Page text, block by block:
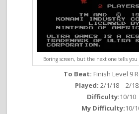
Boring screen, but the next one tells you
To Beat: Finish Level 9
Played: 2/1/18 – 2/
Difficulty:10/10
My Difficulty:10/